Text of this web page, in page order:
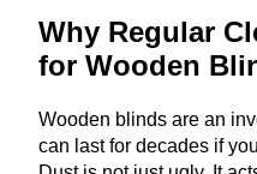
Why Regular
for Wooden
Wooden blinds are an
can last for decades if